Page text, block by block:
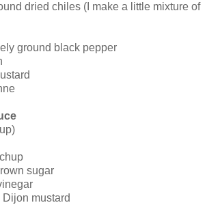
dried chiles (I make a little mixture of
ground black pepper
sugar
mustard